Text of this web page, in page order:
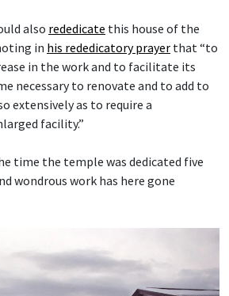
also rededicate this house of the
in his rededicatory prayer that “to
in the work and to facilitate its
necessary to renovate and to add to
extensively as to require a
facility.”
time the temple was dedicated five
wondrous work has here gone